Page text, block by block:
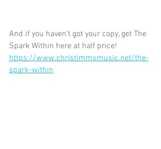
And if you haven't got your copy, get The
Spark Within here at half price!
https://www.christimmsmusic.net/the-
spark-within